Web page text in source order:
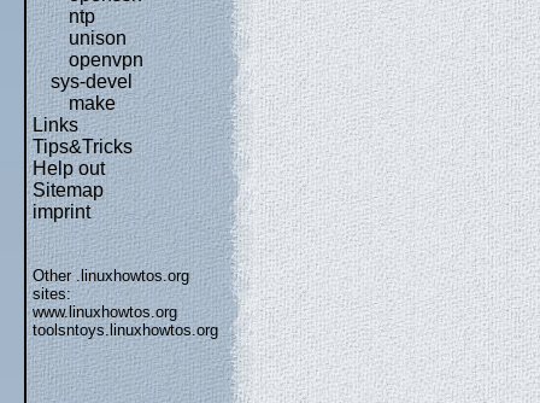
ntp
unison
openvpn
sys-devel
make
Links
Tips&Tricks
Help out
Sitemap
imprint
Other .linuxhowtos.org
sites:
www.linuxhowtos.org
toolsntoys.linuxhowtos.org